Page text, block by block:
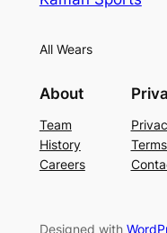
All Wears
About
Team
History
Careers
Designed with